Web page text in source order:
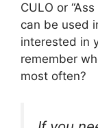
CULO or
can be used
interested in
remember
most often?